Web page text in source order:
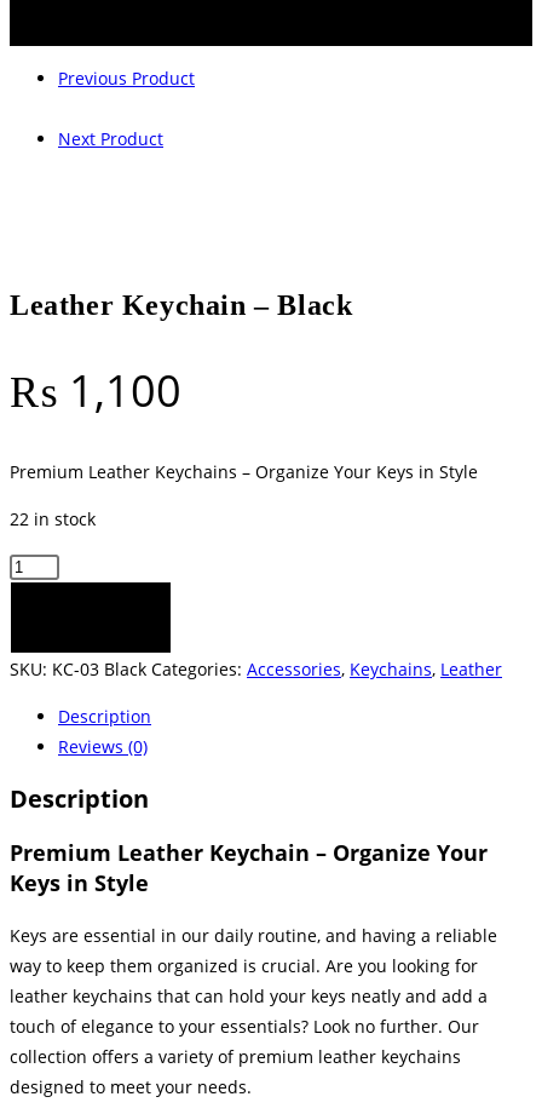
Previous Product
Next Product
Leather Keychain – Black
₨ 1,100
Premium Leather Keychains – Organize Your Keys in Style
22 in stock
Leather
Black
SKU: KC-03 Black Categories: Accessories, Keychains, Leather
Description
Reviews (0)
Description
Premium Leather Keychain – Organize Your
Keys in Style
Keys are essential in our daily routine, and having a reliable
way to keep them organized is crucial. Are you looking for
leather keychains that can hold your keys neatly and add a
touch of elegance to your essentials? Look no further. Our
collection offers a variety of premium leather keychains
designed to meet your needs.